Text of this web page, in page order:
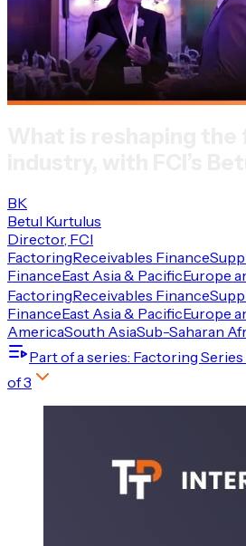
BK
Betul Kurtulus
Director, FCI
FactoringReceivables Finance
FinanceEast Asia & PacificEurope
FactoringReceivables Finance
FinanceEast Asia & PacificEurope
AmericaSouth AsiaSub-Saharan
Part of a series: Factoring
of3